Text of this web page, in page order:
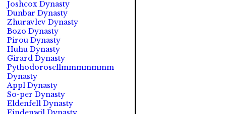
Joshcox Dynasty
Dunbar Dynasty
Zhuravlev Dynasty
Bozo Dynasty
Pirou Dynasty
Huhu Dynasty
Girard Dynasty
Pythodorosellmmmmmmm
Dynasty
Appl Dynasty
So-per Dynasty
Eldenfell Dynasty